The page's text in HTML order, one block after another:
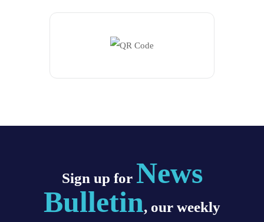
Sign up for News
Bulletin, our weekly